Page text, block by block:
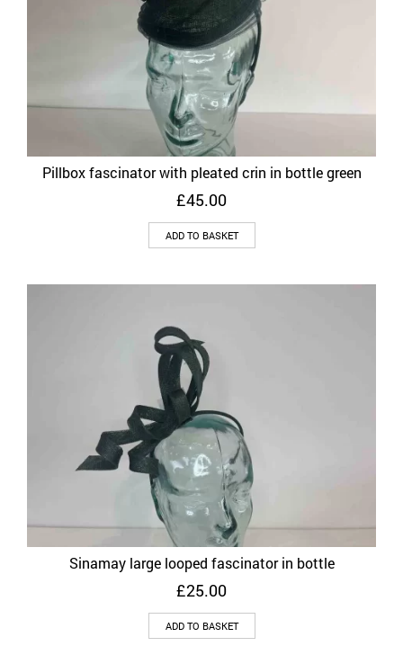
Pillbox fascinator with pleated crin in bottle green
£45.00
ADD TO BASKET
Sinamay large looped fascinator in bottle
£25.00
ADD TO BASKET